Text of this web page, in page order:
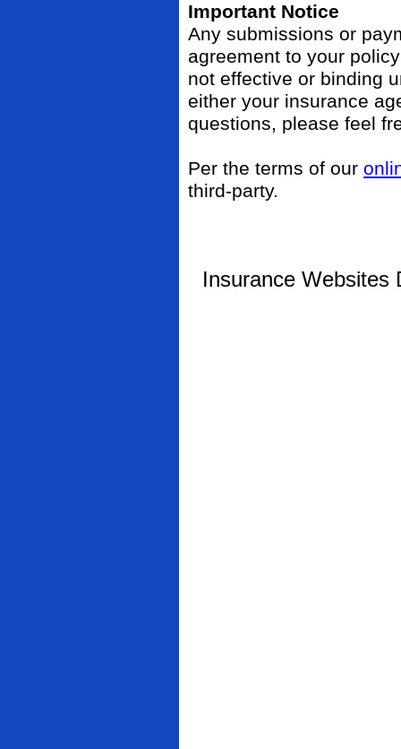
Important Notice
Any submissions or
agreement to your
not effective or binding
either your insurance
questions, please feel
Per the terms of our
third-party.
Insurance Websites